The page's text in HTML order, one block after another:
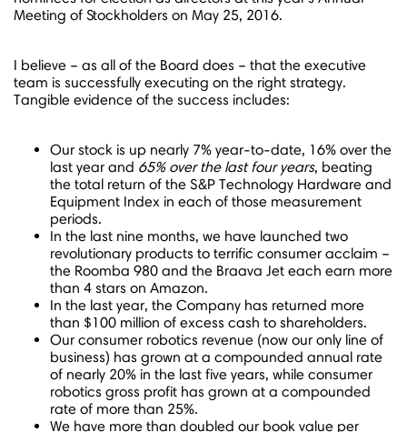
Meeting of Stockholders on May 25, 2016.
I believe – as all of the Board does – that the executive
team is successfully executing on the right strategy.
Tangible evidence of the success includes:
Our stock is up nearly 7% year-to-date, 16% over the
last year and 65% over the last four years, beating
the total return of the S&P Technology Hardware and
Equipment Index in each of those measurement
periods.
In the last nine months, we have launched two
revolutionary products to terrific consumer acclaim –
the Roomba 980 and the Braava Jet each earn more
than 4 stars on Amazon.
In the last year, the Company has returned more
than $100 million of excess cash to shareholders.
Our consumer robotics revenue (now our only line of
business) has grown at a compounded annual rate
of nearly 20% in the last five years, while consumer
robotics gross profit has grown at a compounded
rate of more than 25%.
We have more than doubled our book value per